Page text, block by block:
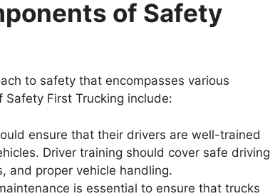
of Safety
to safety that encompasses various
First Trucking include:
ensure that their drivers are well-trained
Driver training should cover safe driving
and proper vehicle handling.
is essential to ensure that trucks